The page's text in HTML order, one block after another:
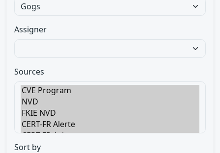
Assigner
Sources
Sort by